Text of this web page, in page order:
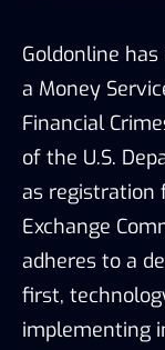
Goldonline
a Money
Financial
of the U.S.
as registration
Exchange
adheres to a
first,
implementing